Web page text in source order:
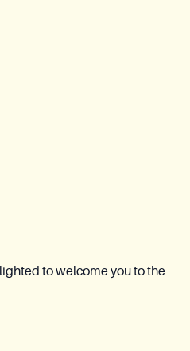
to welcome you to the